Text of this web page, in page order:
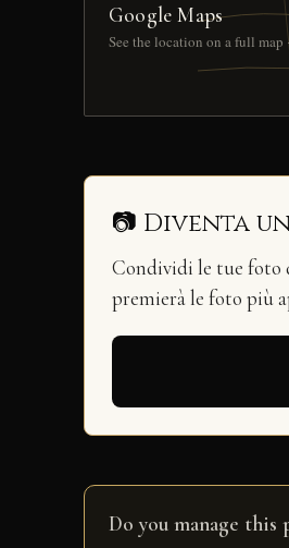
Google Maps
See the location on a full
📷 Diventa
Condividi le tue foto
premierà le foto più
Do you manage this